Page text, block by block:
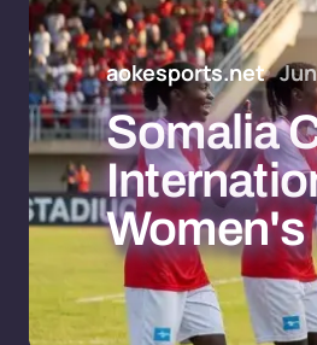
aokesports.net
Somalia